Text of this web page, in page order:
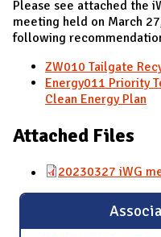
Please see attached the
meeting held on March
following
ZW010 Tailgate
Energy011 Priority
Clean Energy Plan
Attached Files
20230327 iWG